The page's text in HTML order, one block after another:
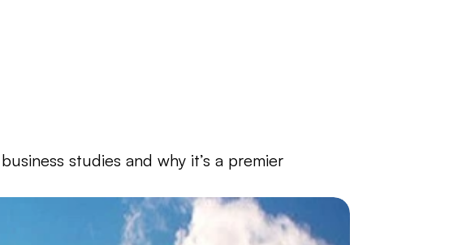
studies and why it’s a premier